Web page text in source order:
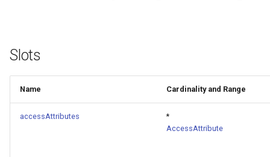
Slots
Name Cardinality and Range
accessAttributes
*
AccessAttribute